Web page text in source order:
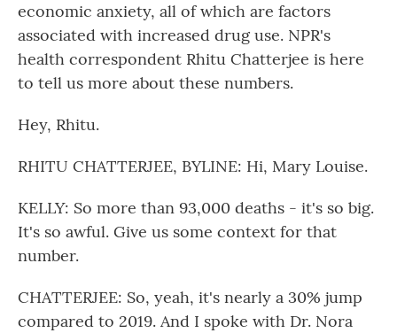
economic anxiety, all of which are factors
associated with increased drug use. NPR's
health correspondent Rhitu Chatterjee is here
to tell us more about these numbers.
Hey, Rhitu.
RHITU CHATTERJEE, BYLINE: Hi, Mary Louise.
KELLY: So more than 93,000 deaths - it's so big.
It's so awful. Give us some context for that
number.
CHATTERJEE: So, yeah, it's nearly a 30% jump
compared to 2019. And I spoke with Dr. Nora